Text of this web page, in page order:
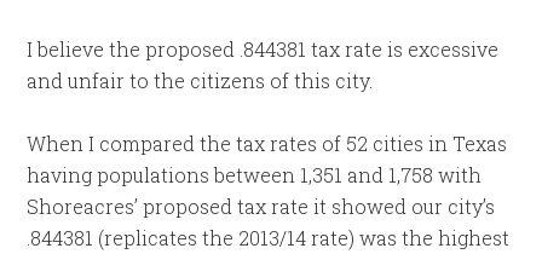
I believe the proposed .844381 tax rate is excessive
and unfair to the citizens of this city.
When I compared the tax rates of 52 cities in Texas
having populations between 1,351 and 1,758 with
Shoreacres’ proposed tax rate it showed our city’s
.844381 (replicates the 2013/14 rate) was the highest